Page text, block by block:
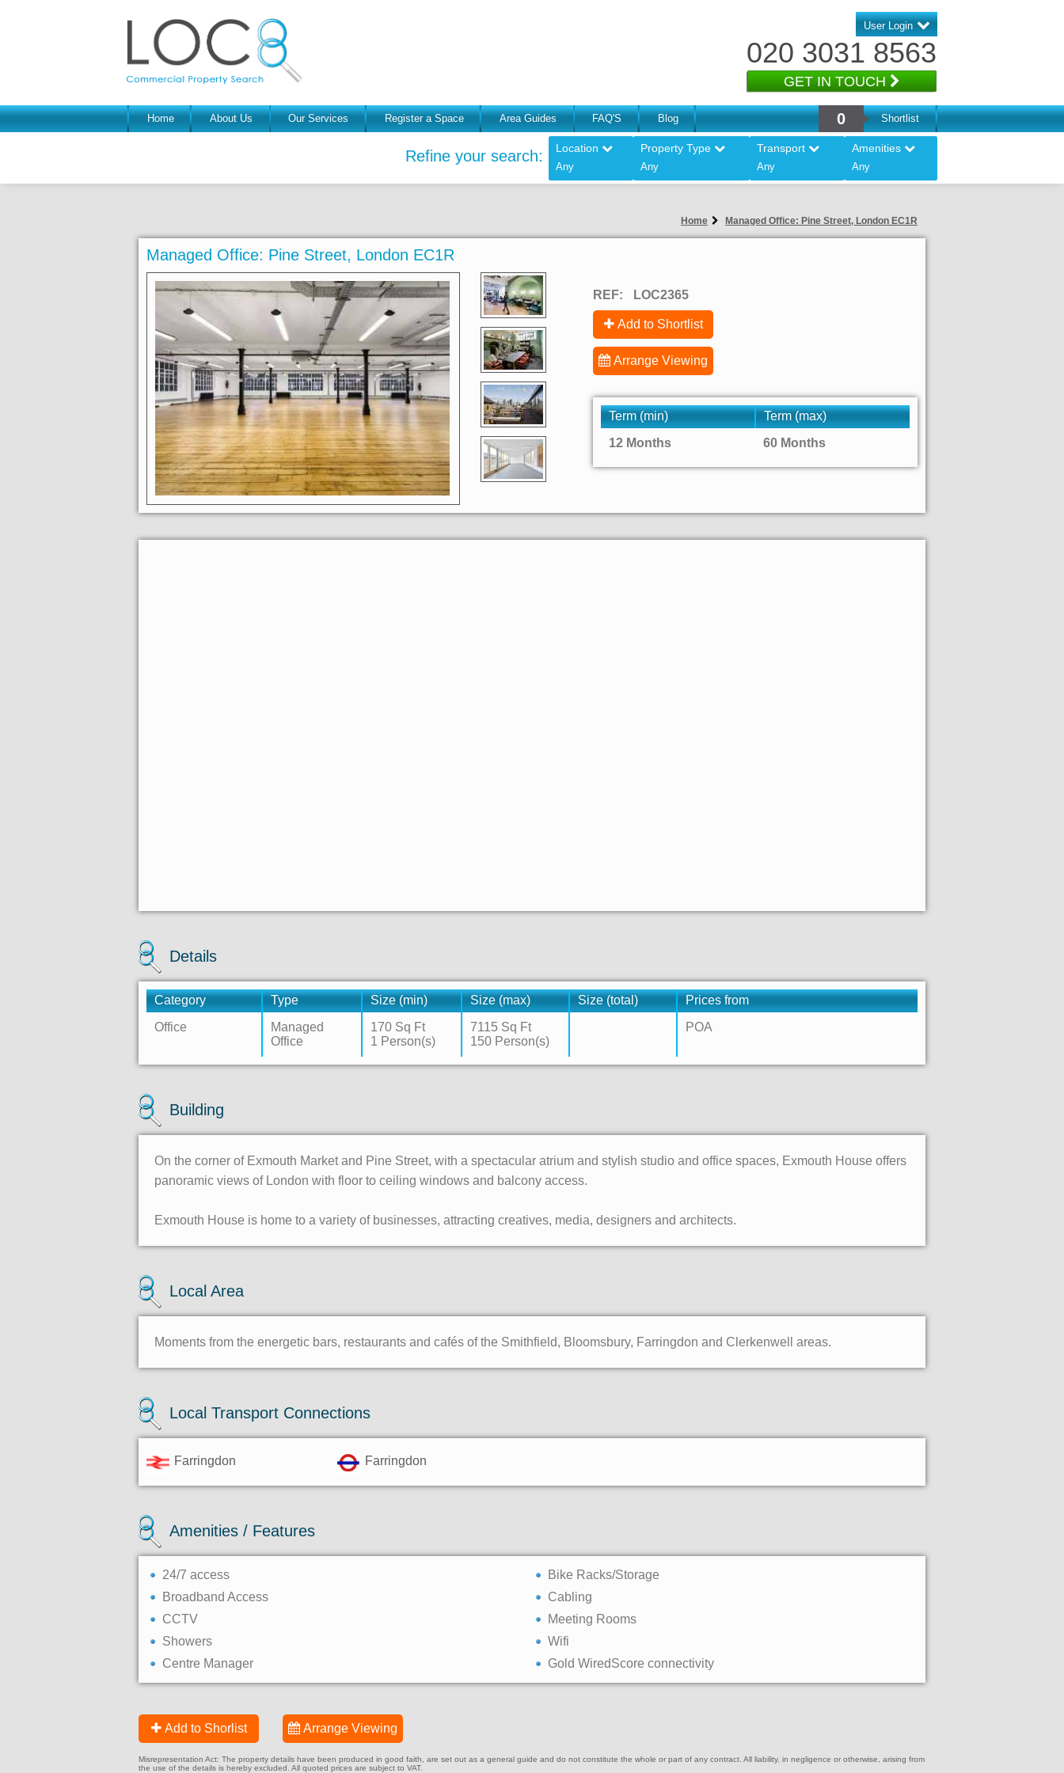
User Login
020 3031 8563
GET IN TOUCH
Home About Us Our Services Register a Space Area Guides FAQ'S Blog 0 Shortlist
Refine your search: Location
Any
Property Type
Any
Transport
Any
Amenities
Any
Home Managed Office: Pine Street, London EC1R
Managed Office: Pine Street, London EC1R
REF: LOC2365
Add to Shortlist
Arrange Viewing
Term (min)
Term (max)
12 Months
60 Months
Details
Category Type Size (min) Size (max) Size (total)
Prices from
Office
Managed
Office
170 Sq Ft
1 Person(s)
7115 Sq Ft
150 Person(s)
POA
Building
On the corner of Exmouth Market and Pine Street, with a spectacular atrium and stylish studio and office spaces, Exmouth House offers
panoramic views of London with floor to ceiling windows and balcony access.
Exmouth House is home to a variety of businesses, attracting creatives, media, designers and architects.
Local Area
Moments from the energetic bars, restaurants and cafés of the Smithfield, Bloomsbury, Farringdon and Clerkenwell areas.
Local Transport Connections
Farringdon Farringdon
Amenities / Features
24/7 access
Bike Racks/Storage
Broadband Access
Cabling
CCTV
Meeting Rooms
Showers
Wifi
Centre Manager
Gold WiredScore connectivity
Add to Shorlist Arrange Viewing
Misrepresentation Act: The property details have been produced in good faith, are set out as a general guide and do not constitute the whole or part of any contract. All liability, in negligence or otherwise, arising from
the use of the details is hereby excluded. All quoted prices are subject to VAT.